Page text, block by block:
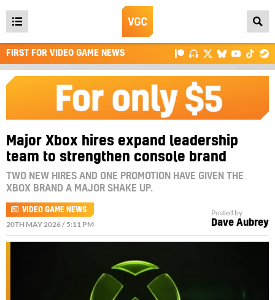
Open
main
menu
FIRST FOR VIDEO GAME NEWS
Major Xbox hires expand leadership
team to strengthen console brand
TWO NEW HIRES AND ONE PROMOTION HAVE GIVEN THE
XBOX BRAND A MAJOR SHAKE UP.
VIDEO GAME NEWS
20TH MAY 2026 / 5:11 PM
Posted by
Dave Aubrey